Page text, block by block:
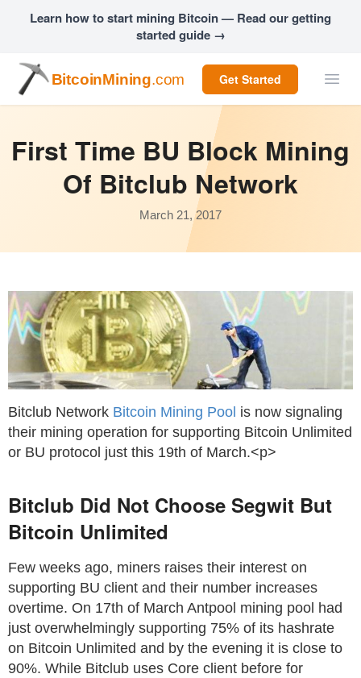
Learn how to start mining Bitcoin — Read our getting
started guide →
BitcoinMining.com Get Started
First Time BU Block Mining
Of Bitclub Network
March 21, 2017
Bitclub Network Bitcoin Mining Pool is now signaling
their mining operation for supporting Bitcoin Unlimited
or BU protocol just this 19th of March.<p>
Bitclub Did Not Choose Segwit But
Bitcoin Unlimited
Few weeks ago, miners raises their interest on
supporting BU client and their number increases
overtime. On 17th of March Antpool mining pool had
just overwhelmingly supporting 75% of its hashrate
on Bitcoin Unlimited and by the evening it is close to
90%. While Bitclub uses Core client before for